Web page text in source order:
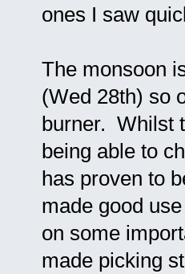
ones I saw
The monsoon
(Wed 28th) so
burner. Whilst
being able to
has proven to
made good
on some
made picking